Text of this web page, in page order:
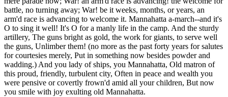
battle, no turning away; War! be it weeks, months, or years, an
arm'd race is advancing to welcome it. Mannahatta a-march--and it's
O to sing it well! It's O for a manly life in the camp. And the sturdy
artillery, The guns bright as gold, the work for giants, to serve well
the guns, Unlimber them! (no more as the past forty years for salutes
for courtesies merely, Put in something now besides powder and
wadding.) And you lady of ships, you Mannahatta, Old matron of
this proud, friendly, turbulent city, Often in peace and wealth you
were pensive or covertly frown'd amid all your children, But now
you smile with joy exulting old Mannahatta.